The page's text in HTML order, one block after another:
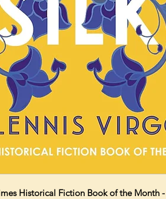
Historical Fiction Book of the Month